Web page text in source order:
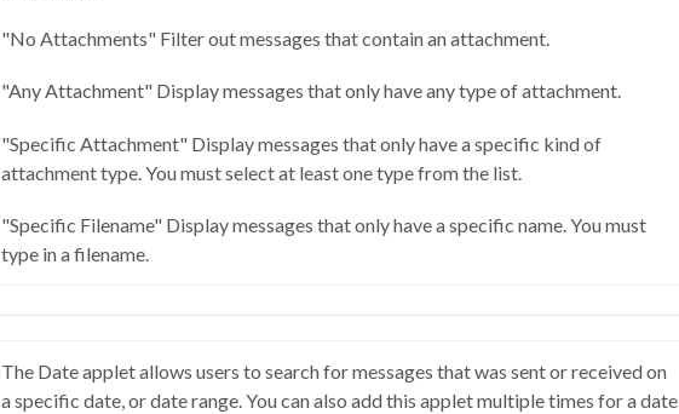
"No Attachments" Filter out messages that contain an attachment.
"Any Attachment" Display messages that only have any type of attachment.
"Specific Attachment" Display messages that only have a specific kind of
attachment type. You must select at least one type from the list.
"Specific Filename" Display messages that only have a specific name. You must
type in a filename.
The Date applet allows users to search for messages that was sent or received on
a specific date, or date range. You can also add this applet multiple times for a date